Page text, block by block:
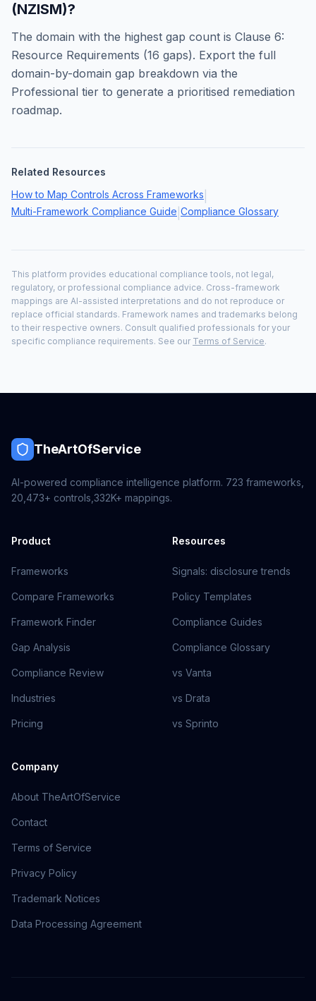
(NZISM)?
The domain with the highest gap count is Clause 6:
Resource Requirements (16 gaps). Export the full
domain-by-domain gap breakdown via the
Professional tier to generate a prioritised remediation
roadmap.
Related Resources
How to Map Controls Across Frameworks
Multi-Framework Compliance Guide Compliance Glossary
This platform provides educational compliance tools, not legal,
regulatory, or professional compliance advice. Cross-framework
mappings are AI-assisted interpretations and do not reproduce or
replace official standards. Framework names and trademarks belong
to their respective owners. Consult qualified professionals for your
specific compliance requirements. See our Terms of Service.
TheArtOfService
AI-powered compliance intelligence platform. 723 frameworks,
20,473+ controls, 332K+ mappings.
Product
Frameworks
Compare Frameworks
Framework Finder
Gap Analysis
Compliance Review
Industries
Pricing
Resources
Signals: disclosure trends
Policy Templates
Compliance Guides
Compliance Glossary
vs Vanta
vs Drata
vs Sprinto
Company
About TheArtOfService
Contact
Terms of Service
Privacy Policy
Trademark Notices
Data Processing Agreement